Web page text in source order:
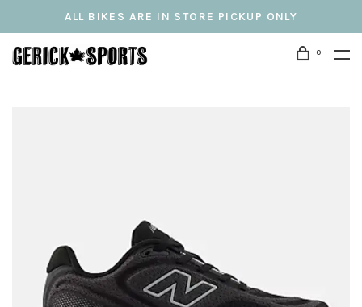
ALL BIKES ARE IN STORE PICKUP ONLY
0